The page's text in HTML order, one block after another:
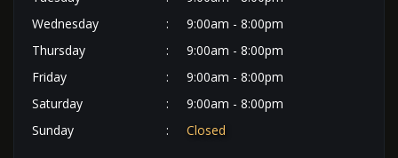
Wednesday
:
9:00am - 8:00pm
Thursday
:
9:00am - 8:00pm
Friday
:
9:00am - 8:00pm
Saturday
:
9:00am - 8:00pm
Sunday
: Closed